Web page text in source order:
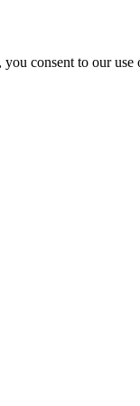
consent to our